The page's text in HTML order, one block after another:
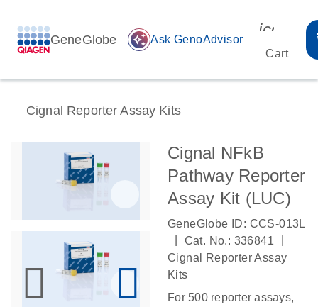
GeneGlobe auto_awesome Ask GenoAdvisor
Cart
Cignal Reporter Assay Kits
Cignal NFkB
Pathway Reporter
Assay Kit (LUC)
GeneGlobe ID: CCS-013L
Cat. No.: 336841
Cignal Reporter Assay
Kits
For 500 reporter assays,